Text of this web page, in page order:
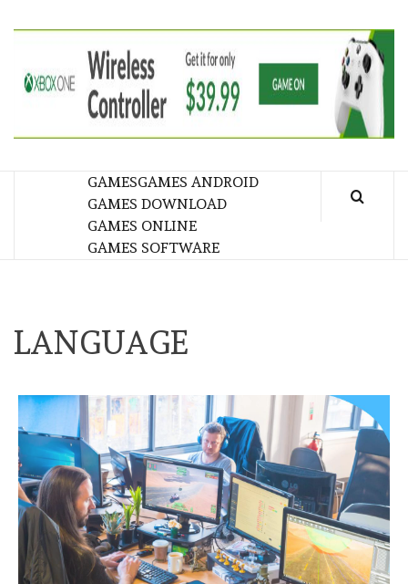
GAMESGAMES ANDROID
GAMES DOWNLOAD
GAMES ONLINE
GAMES SOFTWARE
LANGUAGE